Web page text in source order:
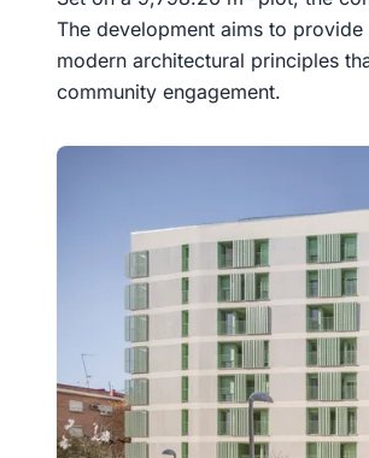
The development aims to
modern architectural principles
community engagement.